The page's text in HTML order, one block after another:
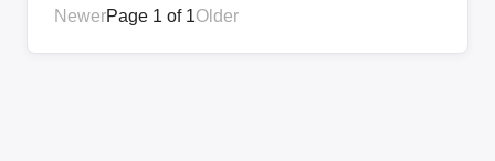
NewerPage 1 of 1Older